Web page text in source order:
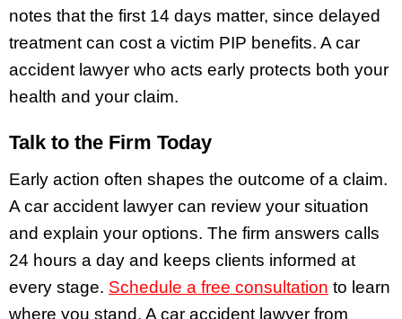
notes that the first 14 days matter, since delayed
treatment can cost a victim PIP benefits. A car
accident lawyer who acts early protects both your
health and your claim.
Talk to the Firm Today
Early action often shapes the outcome of a claim.
A car accident lawyer can review your situation
and explain your options. The firm answers calls
24 hours a day and keeps clients informed at
every stage. Schedule a free consultation to learn
where you stand. A car accident lawyer from